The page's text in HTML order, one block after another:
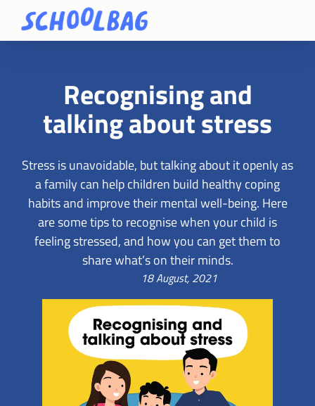
Recognising and
talking about stress
Stress is unavoidable, but talking about it openly as
a family can help children build healthy coping
habits and improve their mental well-being. Here
are some tips to recognise when your child is
feeling stressed, and how you can get them to
share what’s on their minds.
18 August, 2021